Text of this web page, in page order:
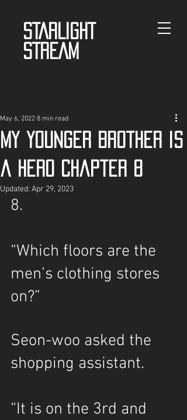
STARLIGHT
STREAM
My Younger Brother is
a Hero Chapter 8
May 6, 2022 8 min read
Updated: Apr 29, 2023
8.
“Which floors are the
men’s clothing stores
on?”
Seon-woo asked the
shopping assistant.
“It is on the 3rd and